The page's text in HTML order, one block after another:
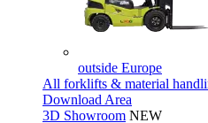
outside Europe
All forklifts & material
Download Area
3D Showroom NEW